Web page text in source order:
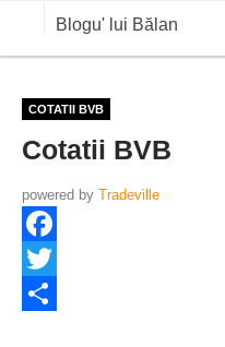
Blogu' lui Bălan
OPINII
ANALIZE
BLOG IN DIALOG
STIRI
CURS VALUTAR IN TIMP REAL
COTATII BVB
Cotatii BVB
powered by Tradeville
Facebook
Twitter